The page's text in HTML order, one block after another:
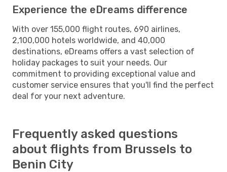
Experience the eDreams difference
With over 155,000 flight routes, 690 airlines,
2,100,000 hotels worldwide, and 40,000
destinations, eDreams offers a vast selection of
holiday packages to suit your needs. Our
commitment to providing exceptional value and
customer service ensures that you'll find the perfect
deal for your next adventure.
Frequently asked questions
about flights from Brussels to
Benin City